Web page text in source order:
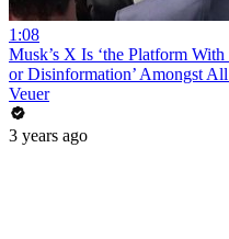
1:08
Musk’s X Is ‘the Platform
or Disinformation’ Amongst
Veuer
3 years ago